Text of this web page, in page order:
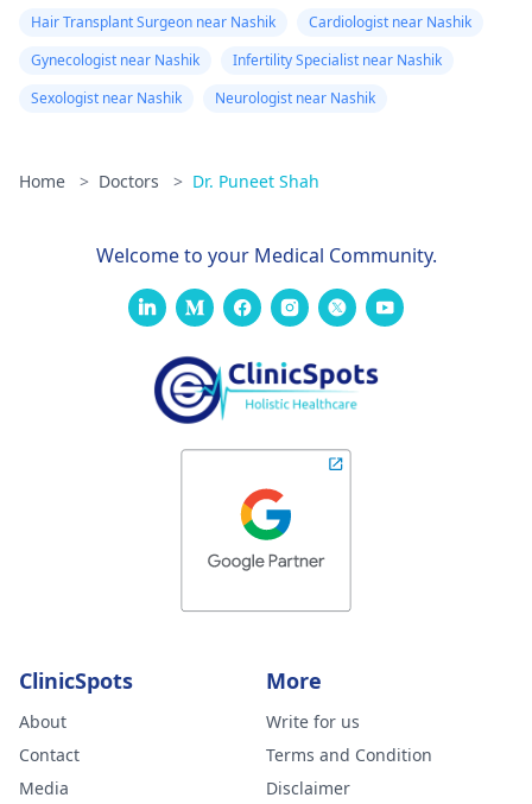
Hair Transplant Surgeon near Nashik
Cardiologist near Nashik
Gynecologist near Nashik
Infertility Specialist near Nashik
Sexologist near Nashik
Neurologist near Nashik
Home > Doctors > Dr. Puneet Shah
Welcome to your Medical Community.
ClinicSpots
About
Contact
Media
More
Write for us
Terms and Condition
Disclaimer